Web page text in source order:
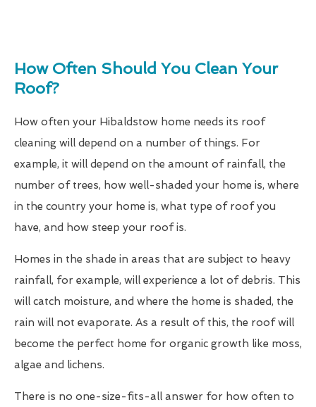
How Often Should You Clean Your
Roof?
How often your Hibaldstow home needs its roof
cleaning will depend on a number of things. For
example, it will depend on the amount of rainfall, the
number of trees, how well-shaded your home is, where
in the country your home is, what type of roof you
have, and how steep your roof is.
Homes in the shade in areas that are subject to heavy
rainfall, for example, will experience a lot of debris. This
will catch moisture, and where the home is shaded, the
rain will not evaporate. As a result of this, the roof will
become the perfect home for organic growth like moss,
algae and lichens.
There is no one-size-fits-all answer for how often to